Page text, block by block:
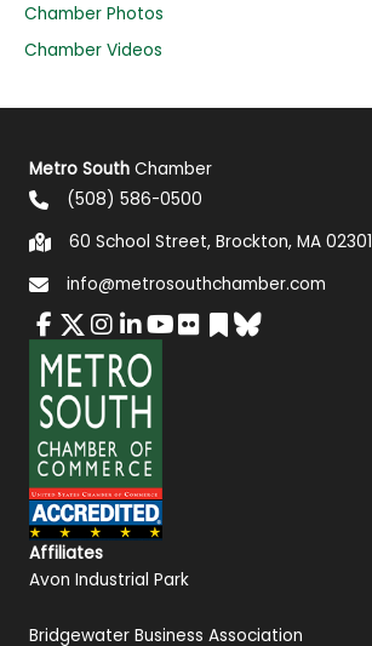
Chamber Photos
Chamber Videos
Metro South Chamber
(508) 586-0500
60 School Street, Brockton, MA 02301
info@metrosouthchamber.com
Affiliates
Avon Industrial Park
Bridgewater Business Association